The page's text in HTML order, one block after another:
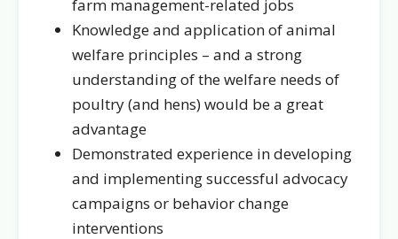
farm management-related jobs
Knowledge and application of animal
welfare principles – and a strong
understanding of the welfare needs of
poultry (and hens) would be a great
advantage
Demonstrated experience in developing
and implementing successful advocacy
campaigns or behavior change
interventions